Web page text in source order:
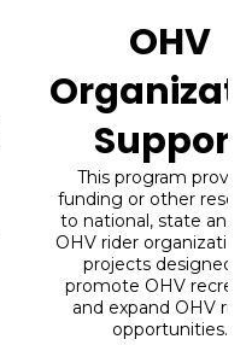
OHV
Support
This program
funding or other
to national, state and
OHV rider
projects designed
promote OHV
and expand OHV
opportunities.